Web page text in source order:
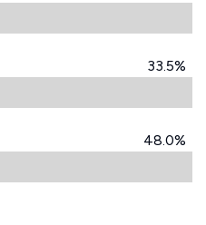
33.5%
48.0%